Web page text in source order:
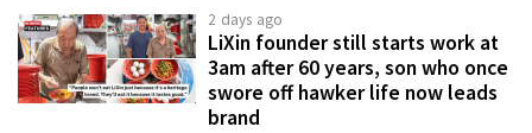
2 days ago
LiXin founder still starts work at
3am after 60 years, son who once
swore off hawker life now leads
brand